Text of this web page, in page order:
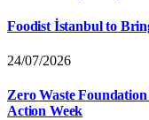
Foodist İstanbul to
24/07/2026
Zero Waste
Action Week